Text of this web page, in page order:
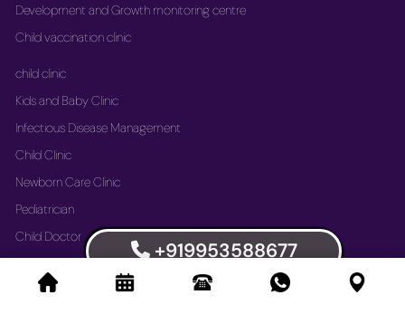
Development and Growth monitoring centre
Child vaccination clinic
child clinic
Kids and Baby Clinic
Infectious Disease Management
Child Clinic
Newborn Care Clinic
Pediatrician
Child Doctor
Vaccination Immunization Clinic
Newborn Care Clinic
+919953588677